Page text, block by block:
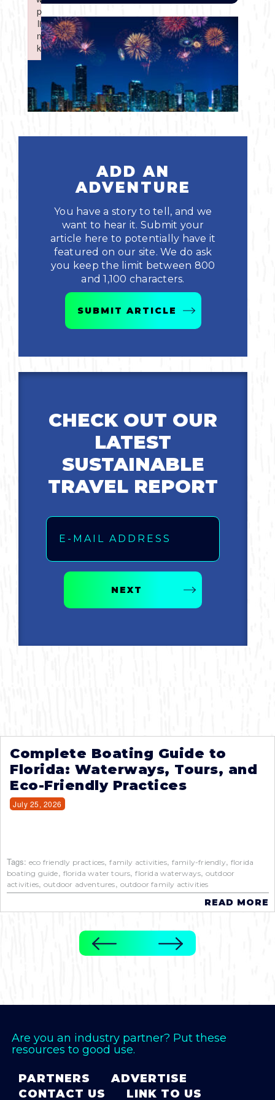
Northeast
Central
Southeast
Boating
Fishing
Scalloping
Diving
Land Activities
Bicycling
Shopping
Sports
Spring Event
ADD AN
ADVENTURE
You have a story to tell, and we
want to hear it. Submit your
article here to potentially have it
featured on our site. We do ask
you keep the limit between 800
and 1,100 characters.
SUBMIT ARTICLE
CHECK OUT OUR
LATEST
SUSTAINABLE
TRAVEL REPORT
Email
NEXT
Complete Boating Guide to
Florida: Waterways, Tours, and
Eco-Friendly Practices
July 25, 2026
Tags: eco friendly practices,family activities, family-friendly, florida
boating guide, florida water tours,florida waterways, outdoor
activities,outdoor adventures, outdoor family activities
READ MORE
Are you an industry partner? Put these
resources to good use.
PARTNERS
ADVERTISE
CONTACT US
LINK TO US
p
li
n
k
Failed to initialize plugin: wplink
p
li
n
k
Failed to initialize plugin: wplink